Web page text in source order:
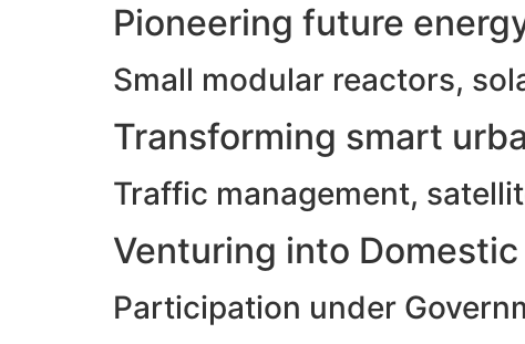
Pioneering future
Small modular reactors,
Transforming smart
Traffic management,
Venturing into
Participation under